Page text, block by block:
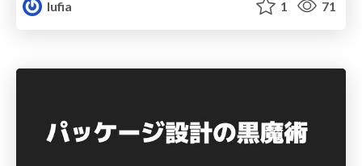
lufia
1 71